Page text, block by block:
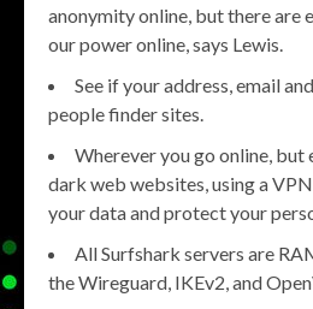
anonymity online, but there are
our power online, says Lewis.
See if your address, email
people finder sites.
Wherever you go online, but
dark web websites, using a
your data and protect your
All Surfshark servers are
the Wireguard, IKEv2, and